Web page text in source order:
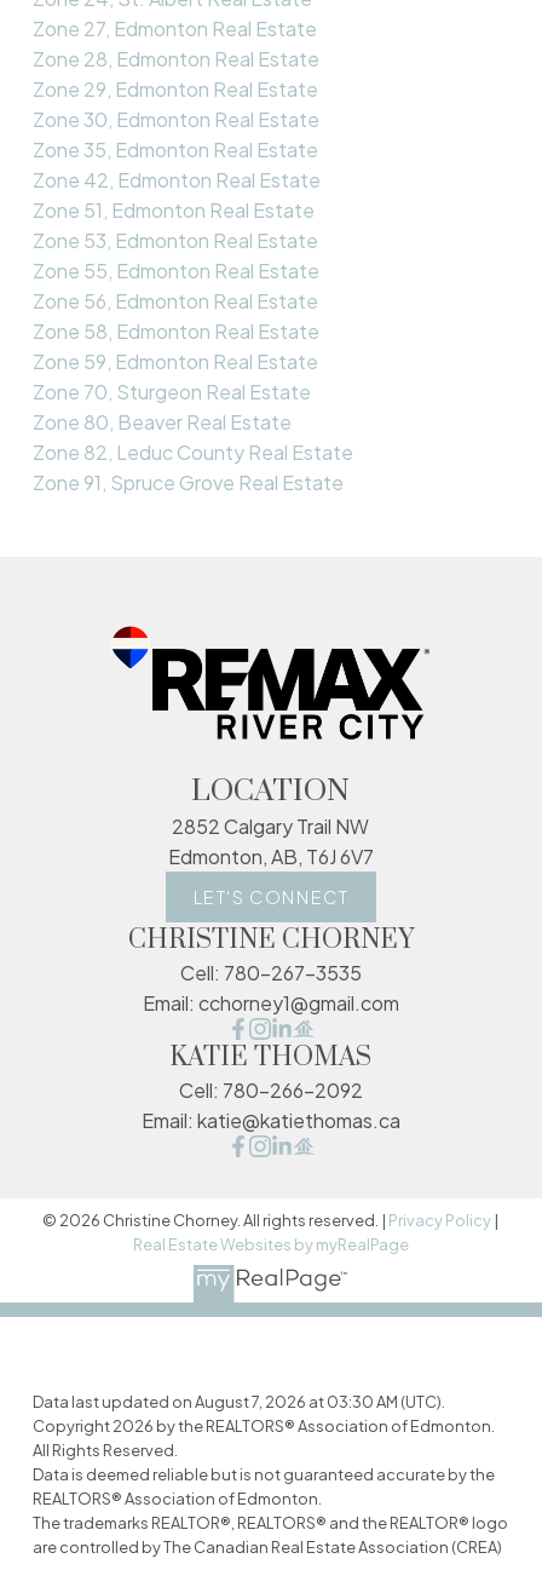
Zone 27, Edmonton Real Estate
Zone 28, Edmonton Real Estate
Zone 29, Edmonton Real Estate
Zone 30, Edmonton Real Estate
Zone 35, Edmonton Real Estate
Zone 42, Edmonton Real Estate
Zone 51, Edmonton Real Estate
Zone 53, Edmonton Real Estate
Zone 55, Edmonton Real Estate
Zone 56, Edmonton Real Estate
Zone 58, Edmonton Real Estate
Zone 59, Edmonton Real Estate
Zone 70, Sturgeon Real Estate
Zone 80, Beaver Real Estate
Zone 82, Leduc County Real Estate
Zone 91, Spruce Grove Real Estate
LOCATION
2852 Calgary Trail NW
Edmonton, AB, T6J 6V7
LET'S CONNECT
CHRISTINE CHORNEY
Cell: 780-267-3535
Email: cchorney1@gmail.com
KATIE THOMAS
Cell: 780-266-2092
Email: katie@katiethomas.ca
© 2026 Christine Chorney. All rights reserved. | Privacy Policy |
Real Estate Websites by myRealPage
Data last updated on August 7, 2026 at 03:30 AM (UTC).
Copyright 2026 by the REALTORS® Association of Edmonton.
All Rights Reserved.
Data is deemed reliable but is not guaranteed accurate by the
REALTORS® Association of Edmonton.
The trademarks REALTOR®, REALTORS® and the REALTOR® logo
are controlled by The Canadian Real Estate Association (CREA)